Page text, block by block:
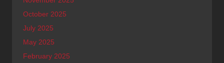
October 2025
July 2025
May 2025
February 2025